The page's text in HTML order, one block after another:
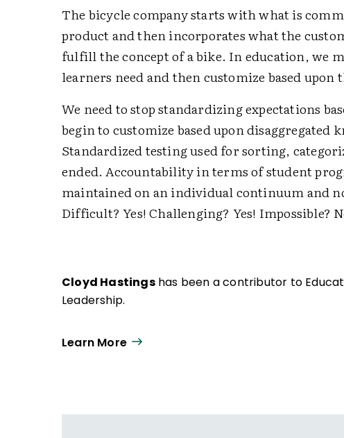
The bicycle company starts with what is
product and then incorporates what the
fulfill the concept of a bike. In education, we
learners need and then customize based
We need to stop standardizing expectations
begin to customize based upon disaggregated
Standardized testing used for sorting,
ended. Accountability in terms of student
maintained on an individual continuum and
Difficult? Yes! Challenging? Yes! Impossible?
Cloyd Hastingshas been a contributor to
Leadership.
Learn More